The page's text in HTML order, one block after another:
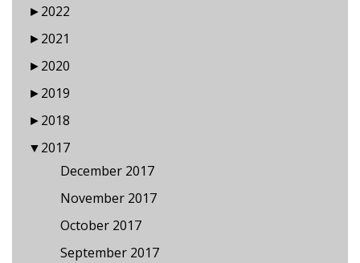
►2022
►2021
►2020
►2019
►2018
▼2017
December 2017
November 2017
October 2017
September 2017